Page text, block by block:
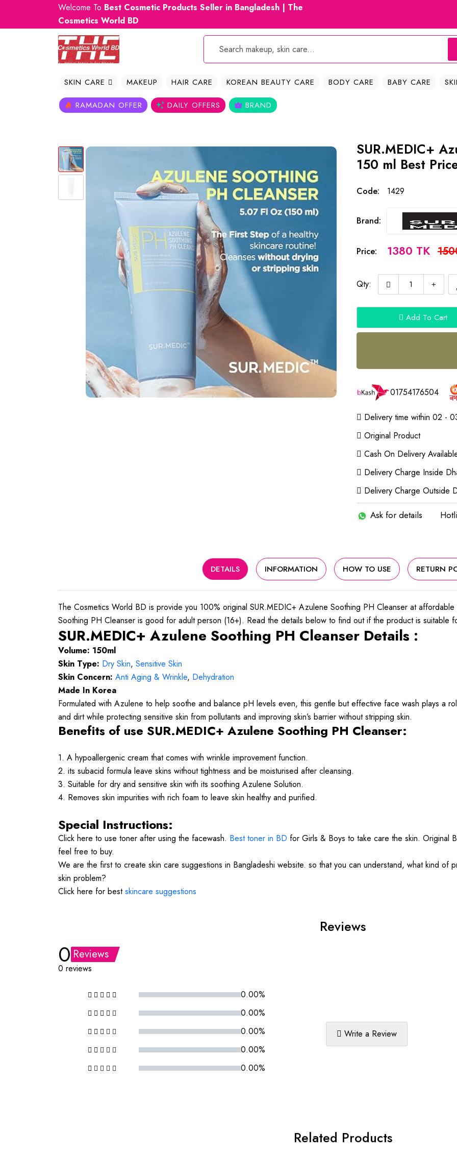
Welcome To Best Cosmetic Products Seller in Bangladesh | The
Cosmetics World BD
SKIN CARE MAKEUP HAIR CARE KOREAN BEAUTY CARE BODY CARE BABY CARE
RAMADAN OFFER DAILY OFFERS BRAND
SUR.MEDIC+
150 ml Best
Code: 1429
Brand:
Price: 1380 TK
Qty:
Add To Cart
01754176504
Delivery time within 02 -
Original Product
Cash On Delivery
Delivery Charge Inside
Delivery Charge Outside
Ask for details
DETAILS INFORMATION HOW TO USE RETURN
The Cosmetics World BD is provide you 100% original SUR.MEDIC+ Azulene Soothing PH Cleanser at
Soothing PH Cleanser is good for adult person (16+). Read the details below to find out if the product is suitable
SUR.MEDIC+ Azulene Soothing PH Cleanser Details :
Volume: 150ml
Skin Type: Dry Skin, Sensitive Skin
Skin Concern: Anti Aging & Wrinkle, Dehydration
Made In Korea
Formulated with Azulene to help soothe and balance pH levels even, this gentle but effective face wash plays a
and dirt while protecting sensitive skin from pollutants and improving skin’s barrier without stripping skin.
Benefits of use SUR.MEDIC+ Azulene Soothing PH Cleanser:
1. A hypoallergenic cream that comes with wrinkle improvement function.
2. its subacid formula leave skins without tightness and be moisturised after cleansing.
3. Suitable for dry and sensitive skin with its soothing Azulene Solution.
4. Removes skin impurities with rich foam to leave skin healthy and purified.
Special Instructions:
Click here to use toner after using the facewash. Best toner in BD for Girls & Boys to take care the skin. Original
feel free to buy.
We are the first to create skin care suggestions in Bangladeshi website. so that you can understand, what kind of
skin problem?
Click here for bestskincare suggestions
Reviews
0 Reviews
0 reviews
0.00%
0.00%
0.00%
0.00%
0.00%
Write a Review
Related Products